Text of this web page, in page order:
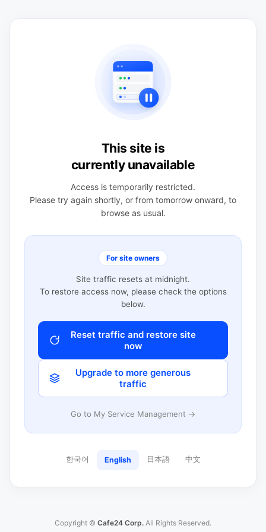
This site is
currently unavailable
Access is temporarily restricted.
Please try again shortly, or from tomorrow onward, to
browse as usual.
For site owners
Site traffic resets at midnight.
To restore access now, please check the options
below.
Reset traffic and restore site
now
Upgrade to more generous
traffic
Go to My Service Management →
한국어 English 日本語 中文
Copyright © Cafe24 Corp. All Rights Reserved.